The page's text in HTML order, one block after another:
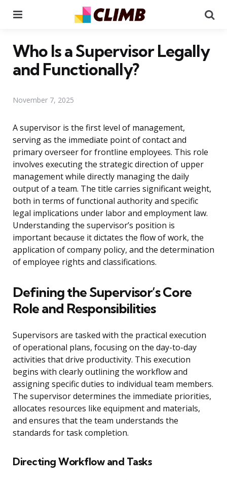
Who Is a Supervisor Legally
and Functionally?
November 7, 2025
A supervisor is the first level of management,
serving as the immediate point of contact and
primary overseer for frontline employees. This role
involves executing the strategic direction of upper
management while directly managing the daily
output of a team. The title carries significant weight,
both in terms of functional authority and specific
legal implications under labor and employment law.
Understanding the supervisor’s position is
important because it dictates the flow of work, the
application of company policy, and the determination
of employee rights and classifications.
Defining the Supervisor’s Core
Role and Responsibilities
Supervisors are tasked with the practical execution
of operational plans, focusing on the day-to-day
activities that drive productivity. This execution
begins with clearly outlining the workflow and
assigning specific duties to individual team members.
The supervisor determines the immediate priorities,
allocates resources like equipment and materials,
and ensures that the team understands the
standards for task completion.
Directing Workflow and Tasks